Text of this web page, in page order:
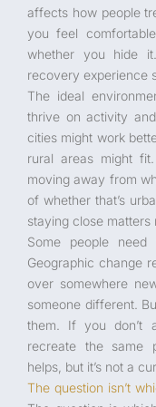
affects how people
you feel
whether you hide
recovery experience
The ideal
thrive on activity
cities might work
rural areas might
moving away from
of whether that’s
staying close matters
Some people
Geographic change
over somewhere
someone different.
them. If you don’t
recreate the same
helps, but it’s not a
The question isn’t